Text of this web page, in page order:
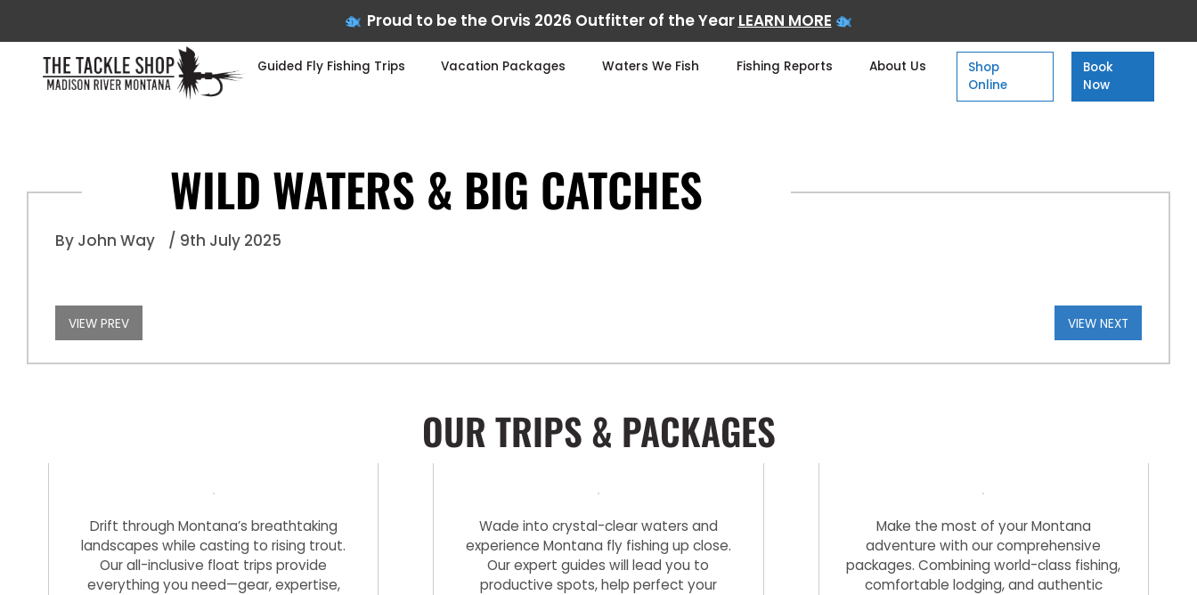
Proud to be the Orvis 2026 Outfitter of the Year LEARN MORE
Guided Fly Fishing Trips Vacation Packages Waters We Fish Fishing Reports About Us
Shop
Online
Book
Now
content
WILD WATERS & BIG CATCHES
By John Way / 9th July 2025
VIEW PREV VIEW NEXT
OUR TRIPS & PACKAGES
Drift through Montana’s breathtaking
landscapes while casting to rising trout.
Our all-inclusive float trips provide
everything you need—gear, expertise,
Wade into crystal-clear waters and
experience Montana fly fishing up close.
Our expert guides will lead you to
productive spots, help perfect your
Make the most of your Montana
adventure with our comprehensive
packages. Combining world-class fishing,
comfortable lodging, and authentic